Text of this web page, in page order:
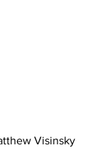
Visinsky